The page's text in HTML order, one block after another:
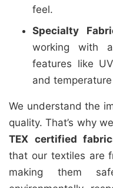
feel.
Specialty
working with
features like
and
We understand the
quality. That’s why
TEX certified
that our textiles are
making them